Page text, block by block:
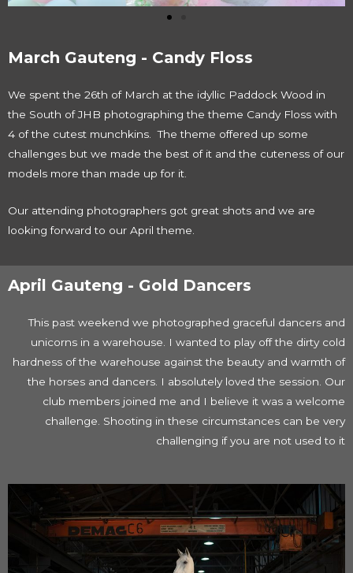
March Gauteng - Candy Floss
We spent the 26th of March at the idyllic Paddock Wood in
the South of JHB photographing the theme Candy Floss with
4 of the cutest munchkins. The theme offered up some
challenges but we made the best of it and the cuteness of our
models more than made up for it.
Our attending photographers got great shots and we are
looking forward to our April theme.
April Gauteng - Gold Dancers
This past weekend we photographed graceful dancers and
unicorns in a warehouse. I wanted to play off the dirty cold
hardness of the warehouse against the beauty and warmth of
the horses and dancers. I absolutely loved the session. Our
club members joined me and I believe it was a welcome
challenge. Shooting in these circumstances can be very
challenging if you are not used to it